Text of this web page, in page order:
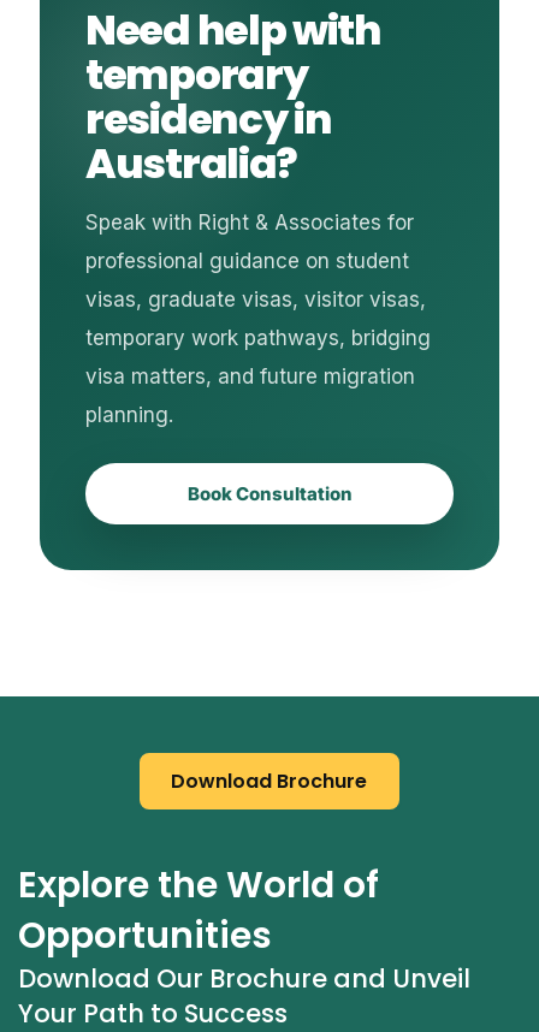
Need help with
temporary
residency in
Australia?
Speak with Right & Associates for
professional guidance on student
visas, graduate visas, visitor visas,
temporary work pathways, bridging
visa matters, and future migration
planning.
Book Consultation
Download Brochure
Explore the World of
Opportunities
Download Our Brochure and Unveil
Your Path to Success